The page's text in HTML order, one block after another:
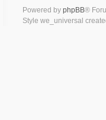
Powered by phpBB®
Style we_universal